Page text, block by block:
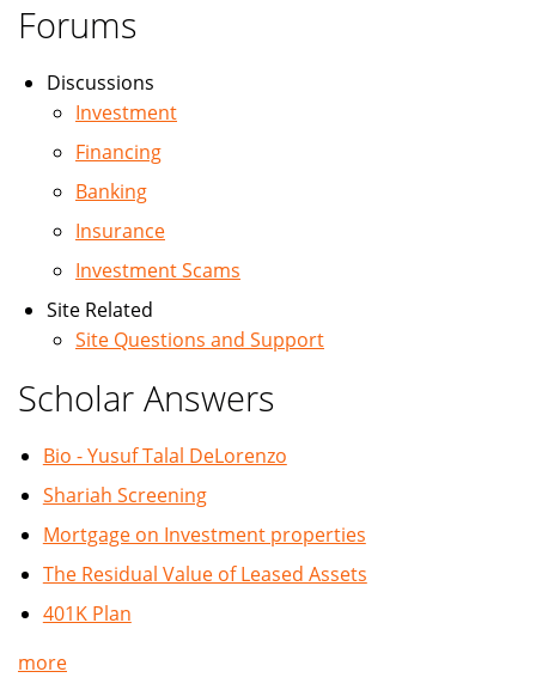
Forums
Discussions
Investment
Financing
Banking
Insurance
Investment Scams
Site Related
Site Questions and Support
Scholar Answers
Bio - Yusuf Talal DeLorenzo
Shariah Screening
Mortgage on Investment properties
The Residual Value of Leased Assets
401K Plan
more